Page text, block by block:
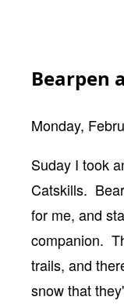
Bearpen
Monday,
Body
Suday I took
Catskills.
for me, and
companion.
trails, and
snow that